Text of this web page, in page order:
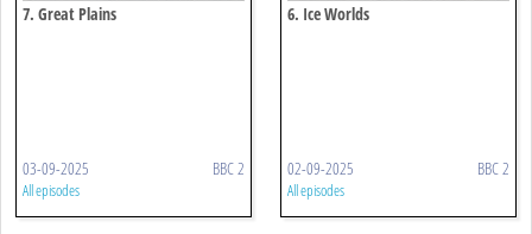
7. Great Plains
03-09-2025 BBC 2
All episodes
6. Ice Worlds
02-09-2025 BBC 2
All episodes